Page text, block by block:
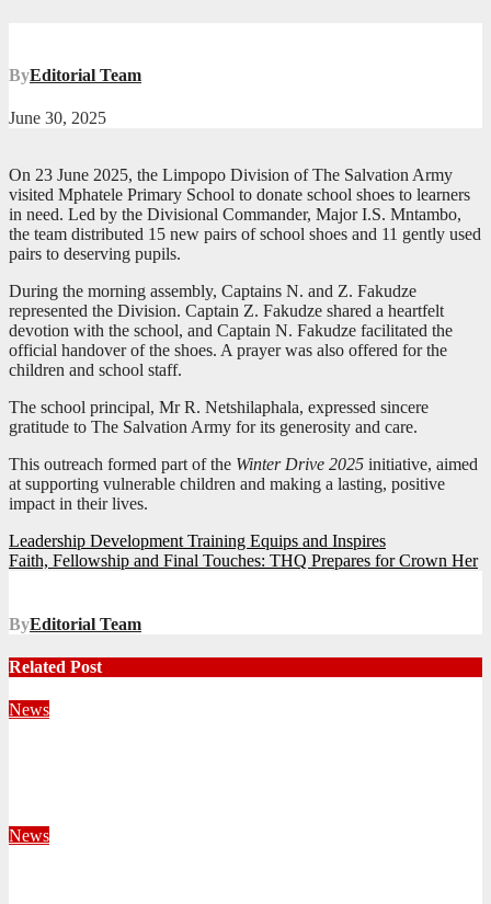
ByEditorial Team
June 30, 2025
On 23 June 2025, the Limpopo Division of The Salvation Army
visited Mphatele Primary School to donate school shoes to learners
in need. Led by the Divisional Commander, Major I.S. Mntambo,
the team distributed 15 new pairs of school shoes and 11 gently used
pairs to deserving pupils.
During the morning assembly, Captains N. and Z. Fakudze
represented the Division. Captain Z. Fakudze shared a heartfelt
devotion with the school, and Captain N. Fakudze facilitated the
official handover of the shoes. A prayer was also offered for the
children and school staff.
The school principal, Mr R. Netshilaphala, expressed sincere
gratitude to The Salvation Army for its generosity and care.
This outreach formed part of the Winter Drive 2025 initiative, aimed
at supporting vulnerable children and making a lasting, positive
impact in their lives.
Post
navigation
Leadership Development Training Equips and Inspires
Faith, Fellowship and Final Touches: THQ Prepares for Crown Her
ByEditorial Team
Related Post
News
News